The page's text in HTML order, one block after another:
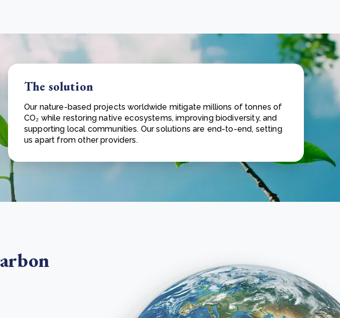
The solution
Our nature-based projects worldwide mitigate millions of tonnes of
CO₂ while restoring native ecosystems, improving biodiversity, and
supporting local communities. Our solutions are end-to-end, setting
us apart from other providers.